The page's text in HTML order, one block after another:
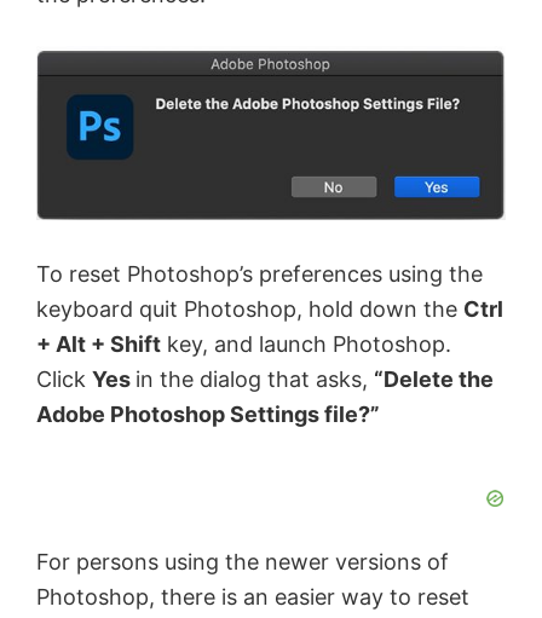
To reset Photoshop’s preferences using the
keyboard quit Photoshop, hold down the Ctrl
+ Alt + Shift key, and launch Photoshop.
Click Yes in the dialog that asks, “Delete the
Adobe Photoshop Settings file?”
For persons using the newer versions of
Photoshop, there is an easier way to reset